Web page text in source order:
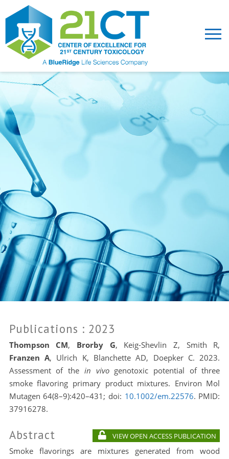
Publications : 2023
Thompson CM, Brorby G, Keig-Shevlin Z, Smith R,
Franzen A, Ulrich K, Blanchette AD, Doepker C. 2023.
Assessment of the in vivogenotoxic potential of three
smoke flavoring primary product mixtures. Environ Mol
Mutagen 64(8–9):420–431; doi: 10.1002/em.22576. PMID:
37916278.
Abstract VIEW OPEN ACCESS PUBLICATION
Smoke flavorings are mixtures generated from wood